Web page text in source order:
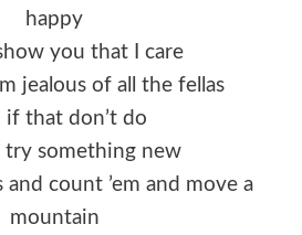
happy
you that I care
jealous of all the fellas
if that don’t do
try something new
and count ’em and move a
mountain